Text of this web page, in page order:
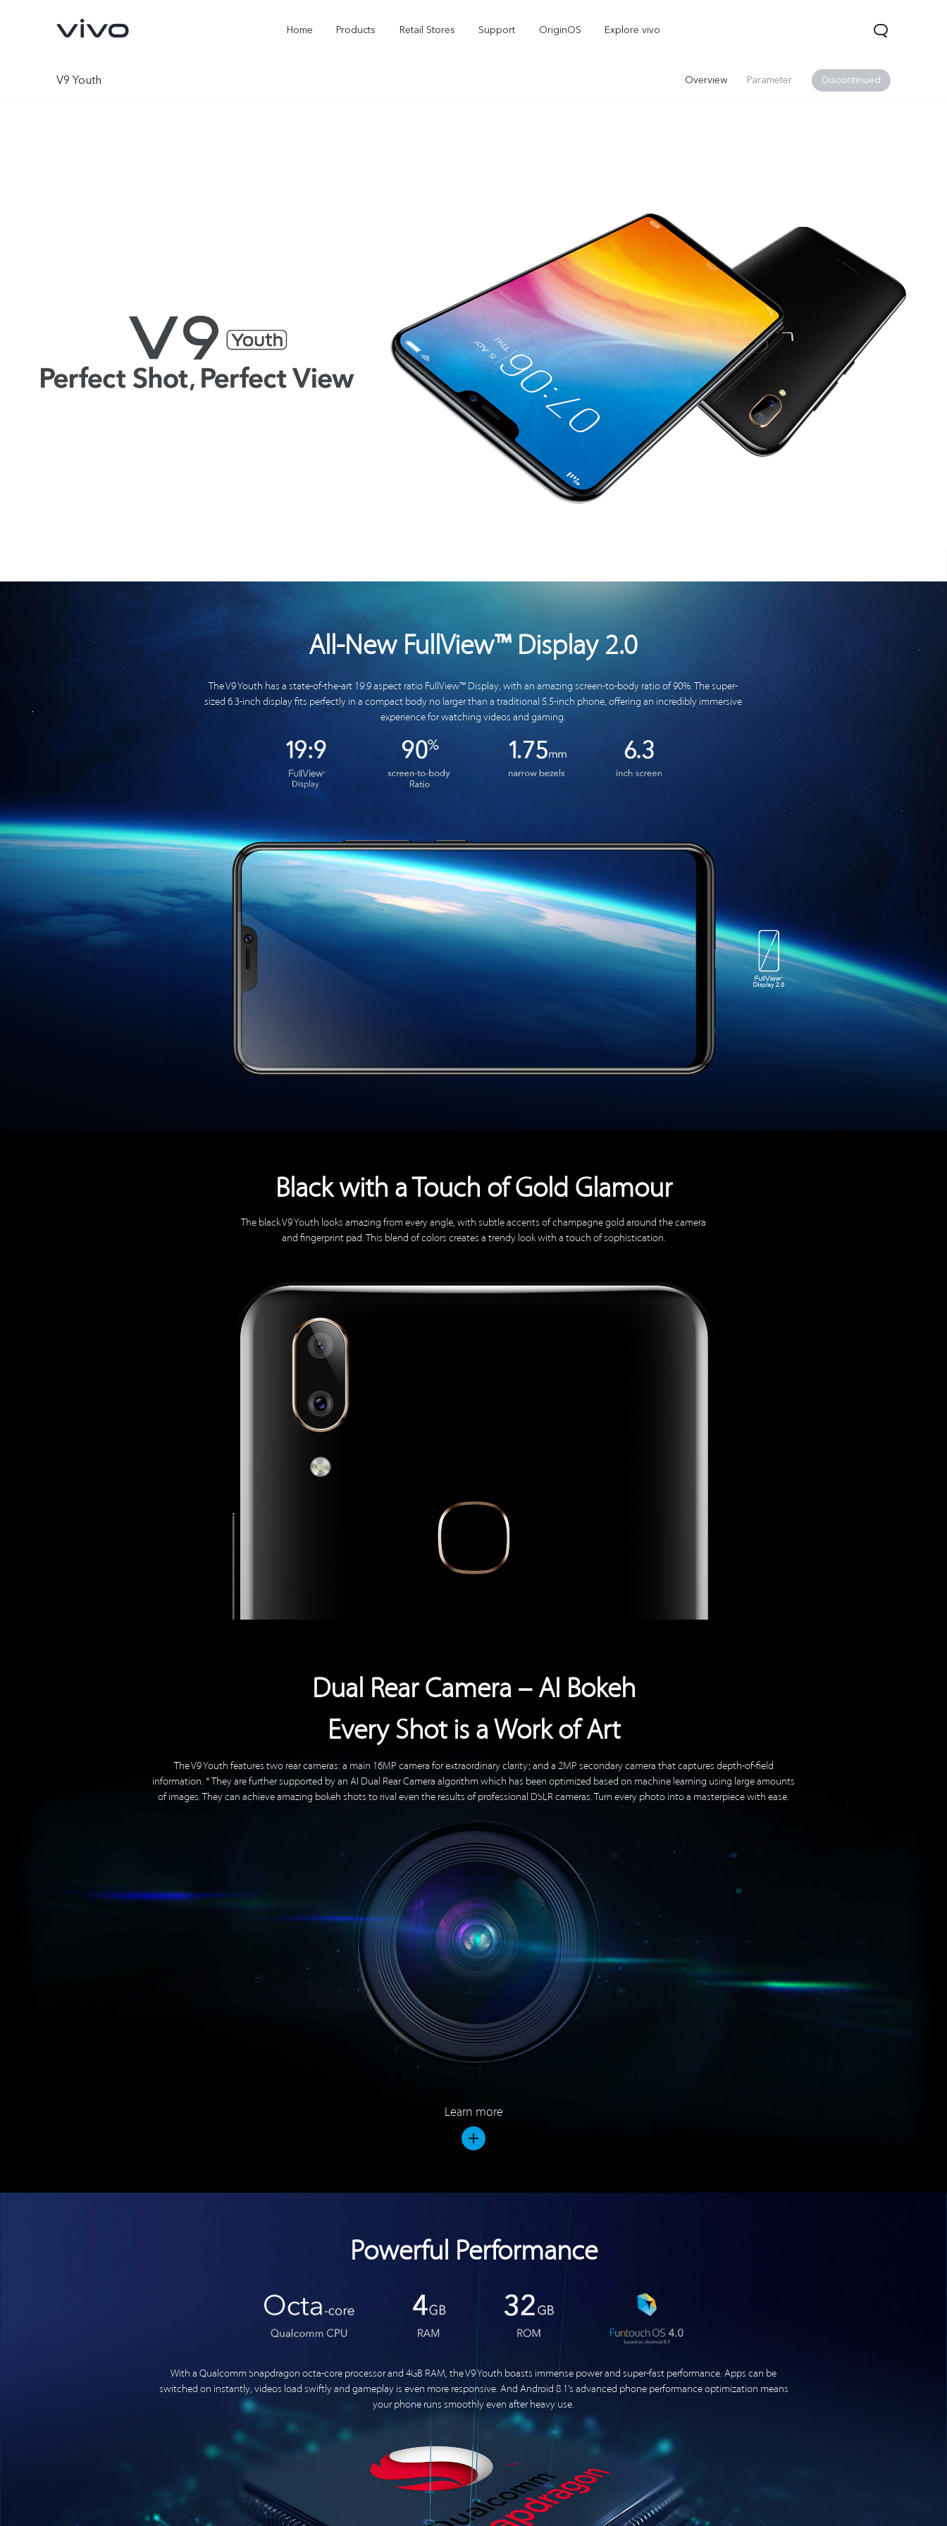
Home Products Retail Stores Support OriginOS Explore vivo
X200 Pro new new
V9 Youth Overview Parameter Discontinued
All-New FullView™ Display 2.0
The V9 Youth has a state-of-the-art 19:9 aspect ratio FullView™ Display, with an amazing screen-to-body ratio of 90%. The super-
sized 6.3-inch display fits perfectly in a compact body no larger than a traditional 5.5-inch phone, offering an incredibly immersive
experience for watching videos and gaming.
Black with a Touch of Gold Glamour
The black V9 Youth looks amazing from every angle, with subtle accents of champagne gold around the camera
and fingerprint pad. This blend of colors creates a trendy look with a touch of sophistication.
Dual Rear Camera – AI Bokeh
Every Shot is a Work of Art
The V9 Youth features two rear cameras: a main 16MP camera for extraordinary clarity; and a 2MP secondary camera that captures depth-of-field
information. * They are further supported by an AI Dual Rear Camera algorithm which has been optimized based on machine learning using large amounts
of images. They can achieve amazing bokeh shots to rival even the results of professional DSLR cameras. Turn every photo into a masterpiece with ease.
Learn more
Powerful Performance
With a Qualcomm Snapdragon octa-core processor and 4GB RAM, the V9 Youth boasts immense power and super-fast performance. Apps can be
switched on instantly, videos load swiftly and gameplay is even more responsive. And Android 8.1’s advanced phone performance optimization means
your phone runs smoothly even after heavy use.